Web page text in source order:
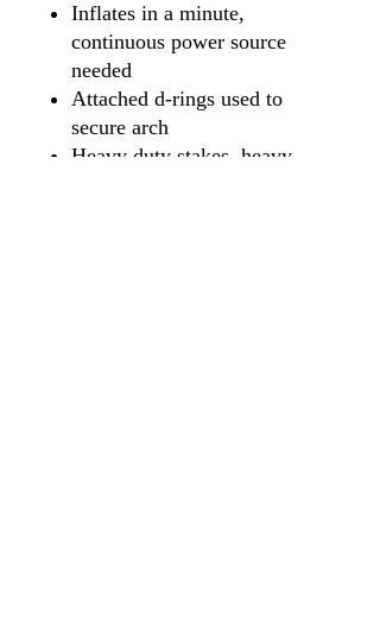
Inflates in a minute,
continuous power source
needed
Attached d-rings used to
secure arch
Heavy duty stakes, heavy